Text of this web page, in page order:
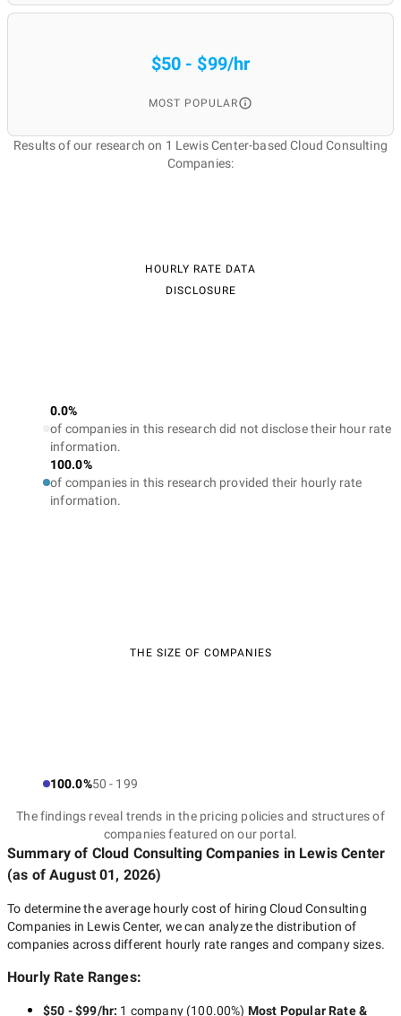
$50 - $99/hr
MOST POPULAR
Results of our research on 1 Lewis Center-based Cloud Consulting
Companies:
HOURLY RATE DATA
DISCLOSURE
0.0%
of companies in this research did not disclose their hour rate
information.
100.0%
of companies in this research provided their hourly rate
information.
THE SIZE OF COMPANIES
100.0%50 - 199
The findings reveal trends in the pricing policies and structures of
companies featured on our portal.
Summary of Cloud Consulting Companies in Lewis Center
(as ofAugust 01, 2026)
To determine the average hourly cost of hiring Cloud Consulting
Companies in Lewis Center, we can analyze the distribution of
companies across different hourly rate ranges and company sizes.
Hourly Rate Ranges:
$50 - $99/hr: 1 company(100.00%) Most Popular Rate &